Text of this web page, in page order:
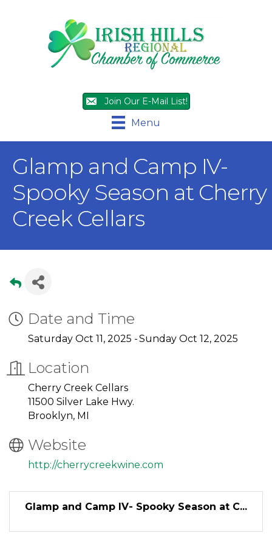
Join Our E-Mail List!
Menu
Glamp and Camp IV-
Spooky Season at Cherry
Creek Cellars
Date and Time
Saturday Oct 11, 2025 Sunday Oct 12, 2025
Location
Cherry Creek Cellars
11500 Silver Lake Hwy.
Brooklyn, MI
Website
http://cherrycreekwine.com
Glamp and Camp IV- Spooky Season at C...